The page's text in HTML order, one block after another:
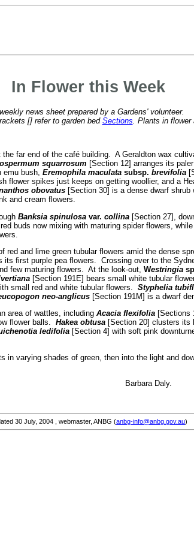
In Flower this Week
news sheet prepared by a Gardens' volunteer.
[] refer to garden bed Sections . Plants in
far end of the café building. A Geraldton wax
squarrosum [Section 12] arranges its
emu bush, Eremophila maculata subsp. brevifolia
flower spikes just keeps on getting woollier, and a
obovatus[Section 30] is a dense dwarf shrub
and cream flowers.
Banksia spinulosa var. collina[Section 27],
buds now mixing with maturing spider flowers, while
red and lime green tubular flowers amid the dense
its first purple pea flowers. Crossing over to the
few maturing flowers. At the look-out, Westringia
[Section 191E] bears small white tubular
small red and white tubular flowers. Styphelia
neo-anglicus[Section 191M] is a dwarf
area of wattles, including Acacia flexifolia[Sections
flower balls. Hakea obtusa[Section 20] clusters its
ledifolia[Section 4] with soft pink
in varying shades of green, then into the light and
… Barbara Daly.
30 July, 2004 , webmaster, ANBG (anbg-info@anbg.gov.au)